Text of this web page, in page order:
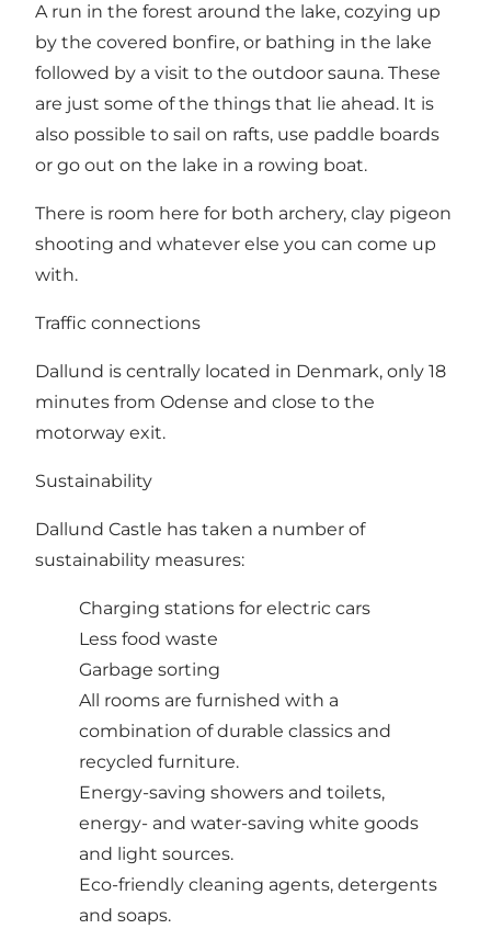
A run in the forest around the lake, cozying up
by the covered bonfire, or bathing in the lake
followed by a visit to the outdoor sauna. These
are just some of the things that lie ahead. It is
also possible to sail on rafts, use paddle boards
or go out on the lake in a rowing boat.
There is room here for both archery, clay pigeon
shooting and whatever else you can come up
with.
Traffic connections
Dallund is centrally located in Denmark, only 18
minutes from Odense and close to the
motorway exit.
Sustainability
Dallund Castle has taken a number of
sustainability measures:
Charging stations for electric cars
Less food waste
Garbage sorting
All rooms are furnished with a
combination of durable classics and
recycled furniture.
Energy-saving showers and toilets,
energy- and water-saving white goods
and light sources.
Eco-friendly cleaning agents, detergents
and soaps.